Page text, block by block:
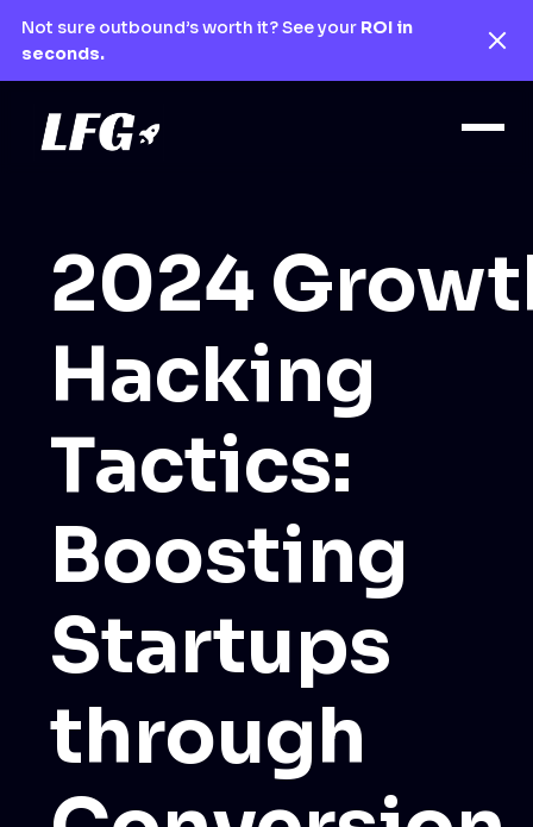
Not sure outbound’s worth it? See your ROI in
seconds.
2024
Hacking
Tactics:
Boosting
Startups
through